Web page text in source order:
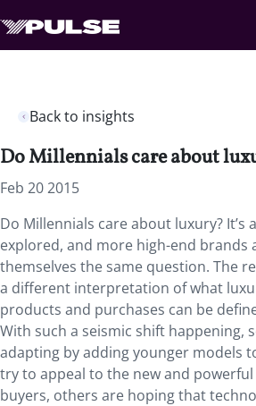
Back to insights
Do Millennials care about
Feb 20 2015
Do Millennials care about luxury? It’s
explored, and more high-end brands
themselves the same question. The
a different interpretation of what
products and purchases can be
With such a seismic shift happening,
adapting by adding younger models
try to appeal to the new and
buyers, others are hoping that